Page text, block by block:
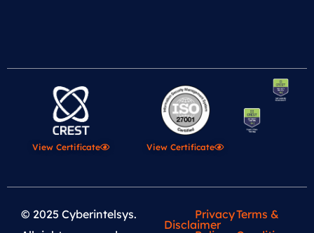
View Certificate View Certificate
© 2025 Cyberintelsys.
Disclaimer
PrivacyTerms &